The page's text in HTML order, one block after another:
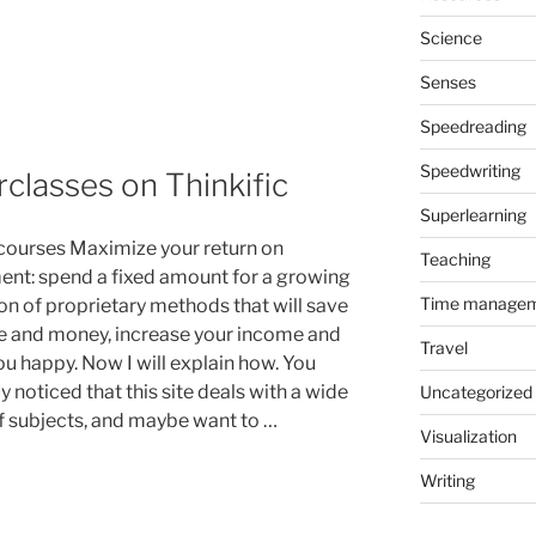
on Thinkific
Maximize your return on
spend a fixed amount for a growing
of proprietary methods that will save
and money, increase your income and
happy. Now I will explain how. You
noticed that this site deals with a wide
subjects, and maybe want to …
Science
Senses
Speedreading
Speedwriting
Superlearning
Teaching
Time
Travel
Uncategorized
Visualization
Writing